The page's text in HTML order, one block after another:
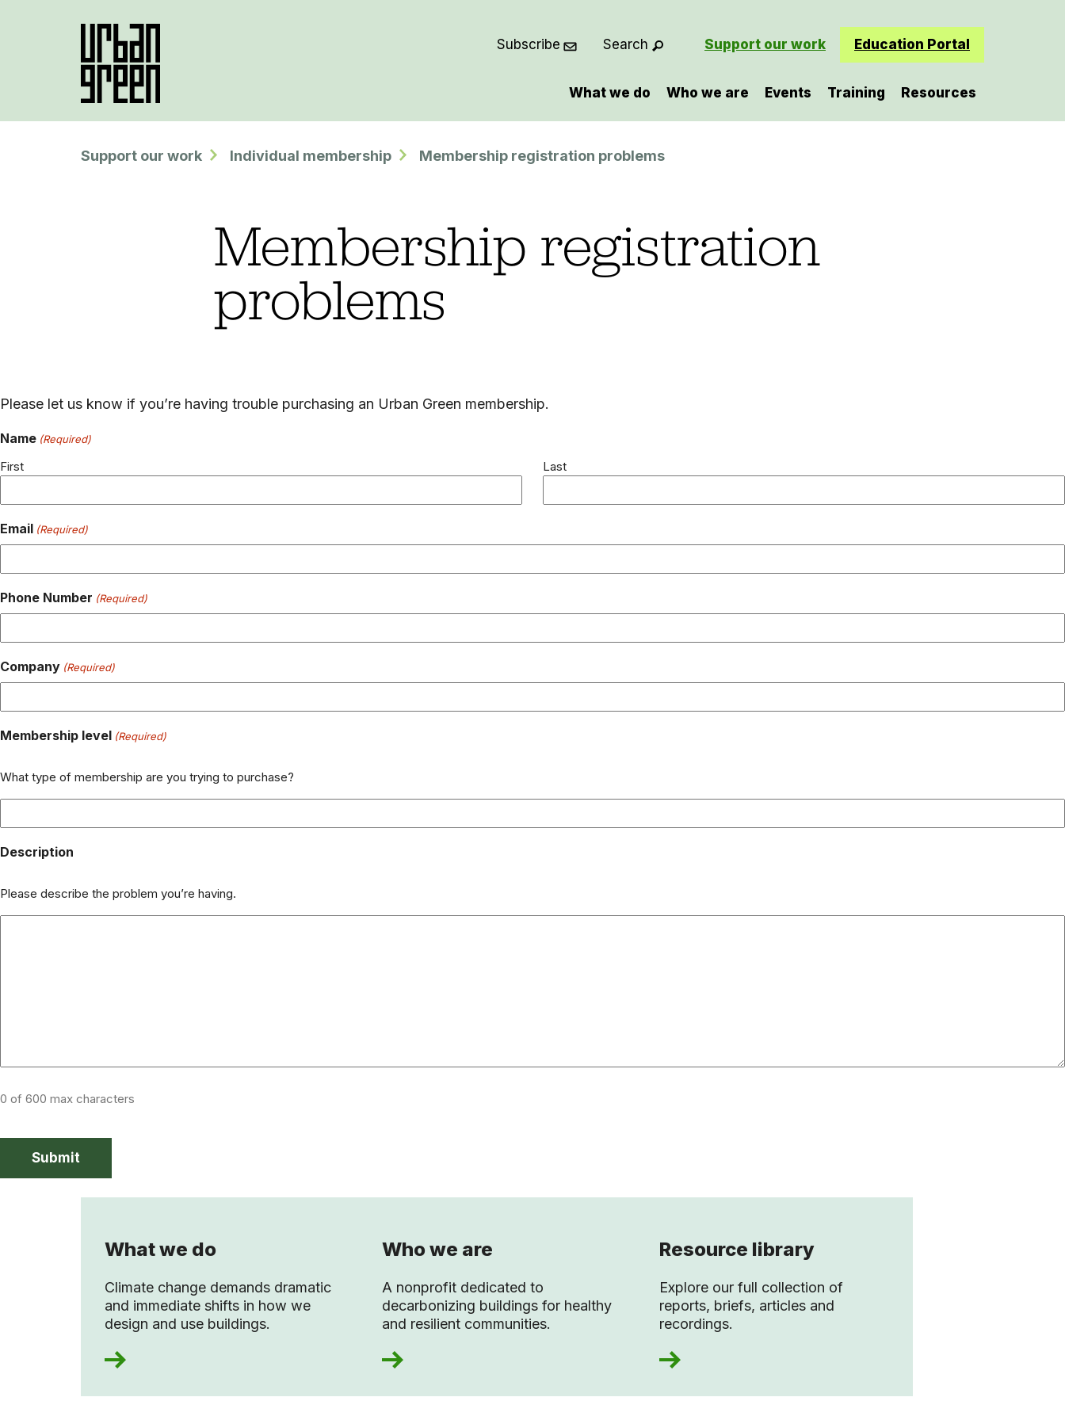
Subscribe Search Support our work Education Portal
What we do Who we are Events Training Resources
Support our work Individual membership Membership registration problems
Membership registration
problems
Please let us know if you’re having trouble purchasing an Urban Green membership.
Name (Required)
First Last
Email (Required)
Phone Number (Required)
Company (Required)
Membership level (Required)
What type of membership are you trying to purchase?
Description
Please describe the problem you’re having.
0 of 600 max characters
What we do
Climate change demands dramatic
and immediate shifts in how we
design and use buildings.
Who we are
A nonprofit dedicated to
decarbonizing buildings for healthy
and resilient communities.
Resource library
Explore our full collection of
reports, briefs, articles and
recordings.